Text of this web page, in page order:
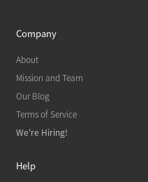
Company
About
Mission and Team
Our Blog
Terms of Service
We're Hiring!
Help